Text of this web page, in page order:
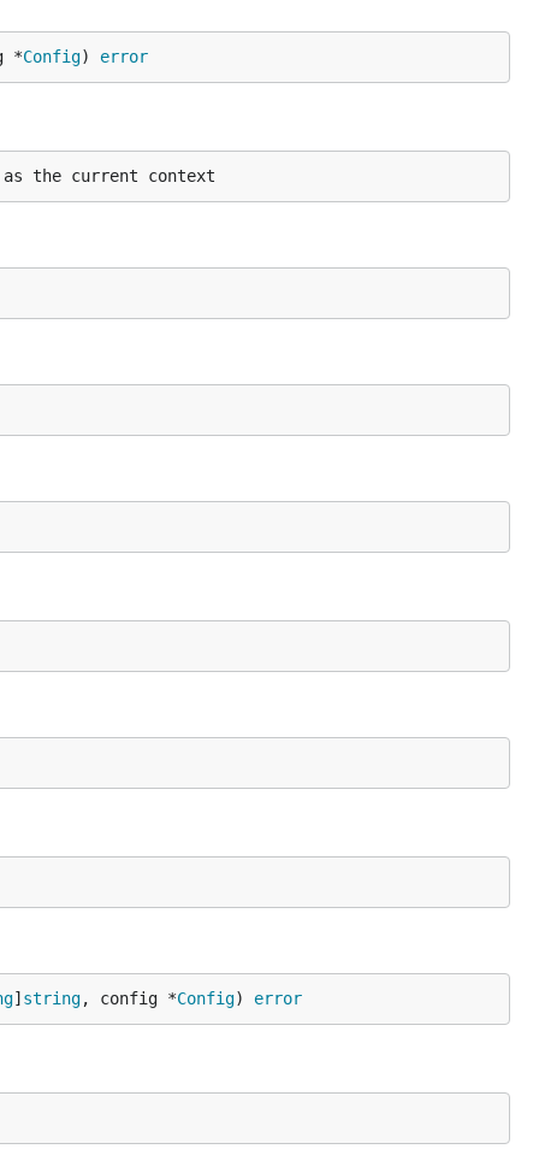
*Config) error
] string, config *Config) error